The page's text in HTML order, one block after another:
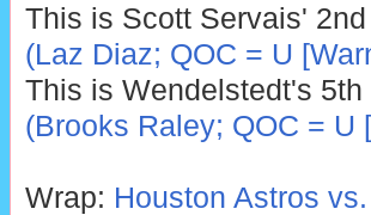
This is Scott Servais'
(Laz Diaz; QOC = U
This is Wendelstedt's
(Brooks Raley; QOC = U
Wrap: Houston Astros